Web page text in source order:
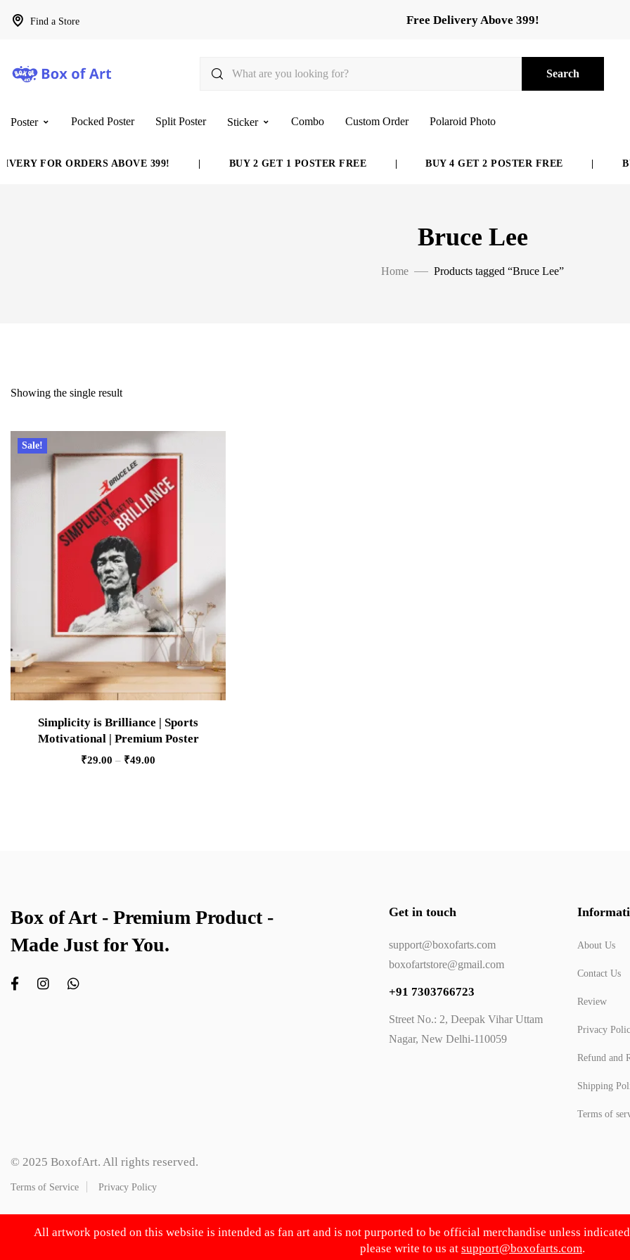
Find a Store Free Delivery Above 399!
Search
Poster Pocked Poster Split Poster Sticker Combo Custom Order Polaroid Photo
FOR ORDERS ABOVE 399! BUY 2 GET 1 POSTER FREE BUY 4 GET 2 POSTER FREE
Bruce Lee
Home Products tagged “Bruce Lee”
Showing the single result
Sale!
Simplicity is Brilliance | Sports
Motivational | Premium Poster
₹29.00 – ₹49.00
Box of Art - Premium Product -
Made Just for You.
Get in touch
support@boxofarts.com
boxofartstore@gmail.com
+91 7303766723
Street No.: 2, Deepak Vihar Uttam
Nagar, New Delhi-110059
About Us
Contact Us
Review
Privacy
Refund and
Shipping
Terms of
© 2025 BoxofArt. All rights reserved.
Terms of Service Privacy Policy
All artwork posted on this website is intended as fan art and is not purported to be official merchandise unless
please write to us at support@boxofarts.com.